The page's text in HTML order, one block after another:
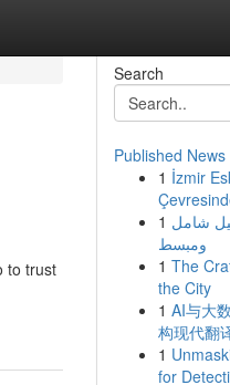
to trust
Search
Published News
1 İzmir
1 شامل
ومبسط
1 The
the City
1 AI与大
构现代翻
1
for